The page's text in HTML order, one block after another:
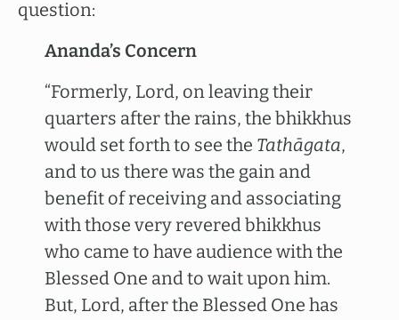
question:
Ananda’s Concern
“Formerly, Lord, on leaving their
quarters after the rains, the bhikkhus
would set forth to see the Tathāgata,
and to us there was the gain and
benefit of receiving and associating
with those very revered bhikkhus
who came to have audience with the
Blessed One and to wait upon him.
But, Lord, after the Blessed One has